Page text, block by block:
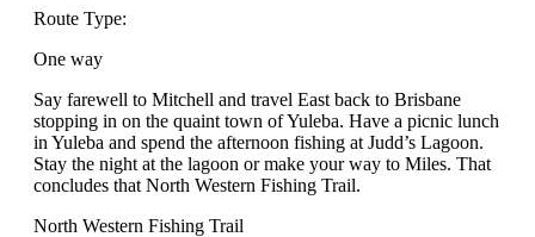
Route Type:
One way
Say farewell to Mitchell and travel East back to Brisbane
stopping in on the quaint town of Yuleba. Have a picnic lunch
in Yuleba and spend the afternoon fishing at Judd’s Lagoon.
Stay the night at the lagoon or make your way to Miles. That
concludes that North Western Fishing Trail.
North Western Fishing Trail